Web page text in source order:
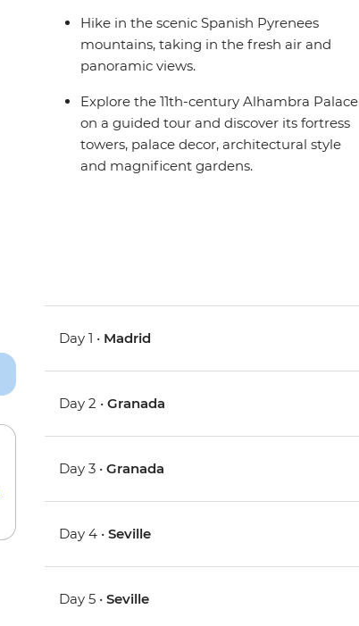
Hike in the scenic Spanish Pyrenees
mountains, taking in the fresh air and
panoramic views.
Explore the 11th-century Alhambra Palace
on a guided tour and discover its fortress
towers, palace decor, architectural style
and magnificent gardens.
Day 1 • Madrid
Day 2 •Granada
Day 3 •Granada
Day 4 •Seville
Day 5 •Seville